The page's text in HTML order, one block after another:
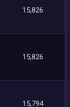
15,826
15,826
15,794